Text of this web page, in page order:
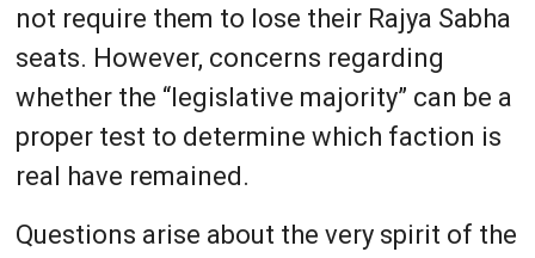
not require them to lose their Rajya Sabha
seats. However, concerns regarding
whether the “legislative majority” can be a
proper test to determine which faction is
real have remained.
Questions arise about the very spirit of the